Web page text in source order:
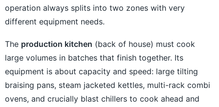
operation always splits into two zones with very
different equipment needs.
The production kitchen (back of house) must cook
large volumes in batches that finish together. Its
equipment is about capacity and speed: large tilting
braising pans, steam jacketed kettles, multi-rack combi
ovens, and crucially blast chillers to cook ahead and